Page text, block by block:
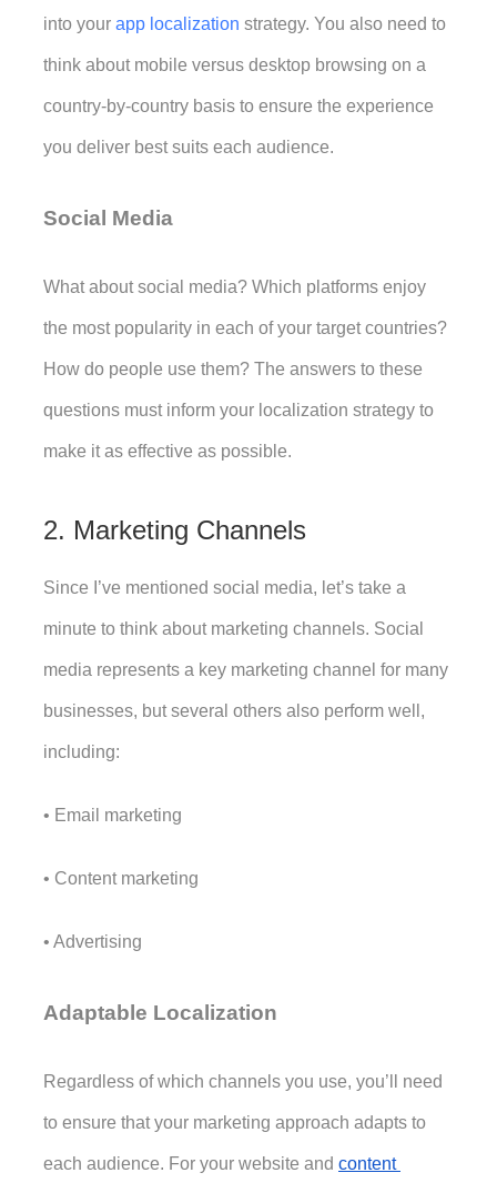
into your app localization strategy. You also need to
think about mobile versus desktop browsing on a
country-by-country basis to ensure the experience
you deliver best suits each audience.
Social Media
What about social media? Which platforms enjoy
the most popularity in each of your target countries?
How do people use them? The answers to these
questions must inform your localization strategy to
make it as effective as possible.
2. Marketing Channels
Since I’ve mentioned social media, let’s take a
minute to think about marketing channels. Social
media represents a key marketing channel for many
businesses, but several others also perform well,
including:
• Email marketing
• Content marketing
• Advertising
Adaptable Localization
Regardless of which channels you use, you’ll need
to ensure that your marketing approach adapts to
each audience. For your website and content